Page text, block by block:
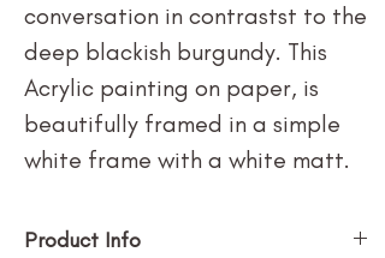
conversation in contrastst to the
deep blackish burgundy. This
Acrylic painting on paper, is
beautifully framed in a simple
white frame with a white matt.
Product Info